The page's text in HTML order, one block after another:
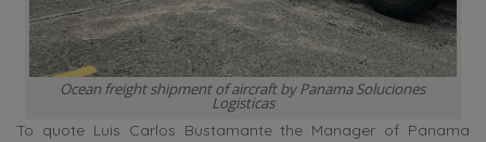
Ocean freight shipment of aircraft by Panama Soluciones
Logisticas
To quote Luis Carlos Bustamante the Manager of Panama